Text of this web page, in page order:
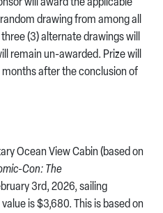
will award the applicable
drawing from among all
(3) alternate drawings will
remain un-awarded. Prize will
after the conclusion of
Ocean View Cabin (based on
Con: The
3rd, 2026, sailing
is $3,680. This is based on